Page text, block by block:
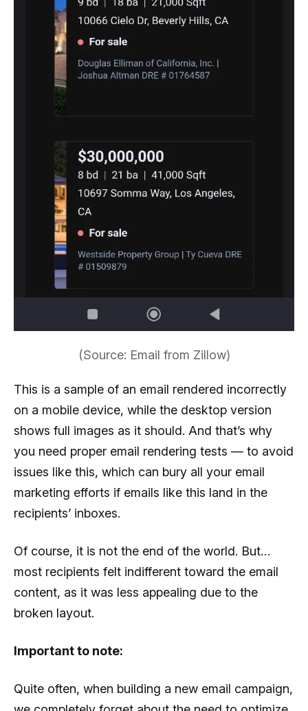
(Source: Email from Zillow)
This is a sample of an email rendered incorrectly
on a mobile device, while the desktop version
shows full images as it should. And that’s why
you need proper email rendering tests — to avoid
issues like this, which can bury all your email
marketing efforts if emails like this land in the
recipients’ inboxes.
Of course, it is not the end of the world. But…
most recipients felt indifferent toward the email
content, as it was less appealing due to the
broken layout.
Important to note:
Quite often, when building a new email campaign,